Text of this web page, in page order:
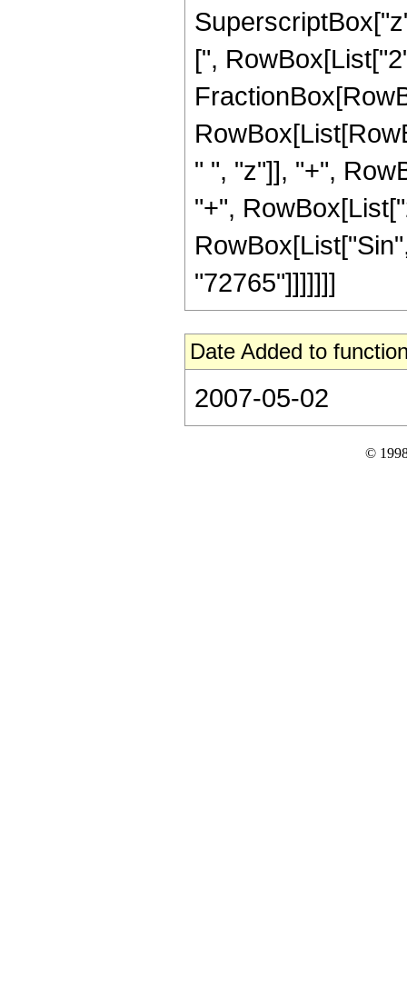
[",
" ", "z"]], "+",
"+",
"72765"]]]]]]]
Date Added to
2007-05-02